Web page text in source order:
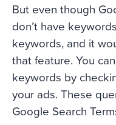
But even though
don’t have
keywords, and it
that feature. You
keywords by
your ads. These
Google Search